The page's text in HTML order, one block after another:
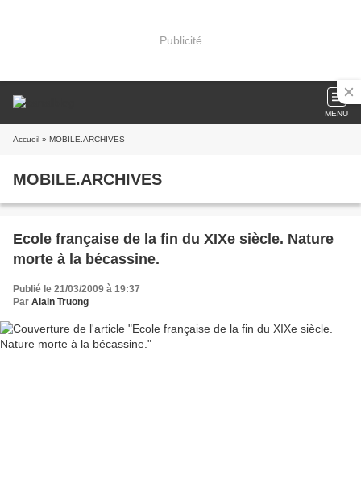
Publicité
MENU
Accueil » MOBILE.ARCHIVES
MOBILE.ARCHIVES
Ecole française de la fin du XIXe siècle. Nature
morte à la bécassine.
Publié le 21/03/2009 à 19:37
Par Alain Truong